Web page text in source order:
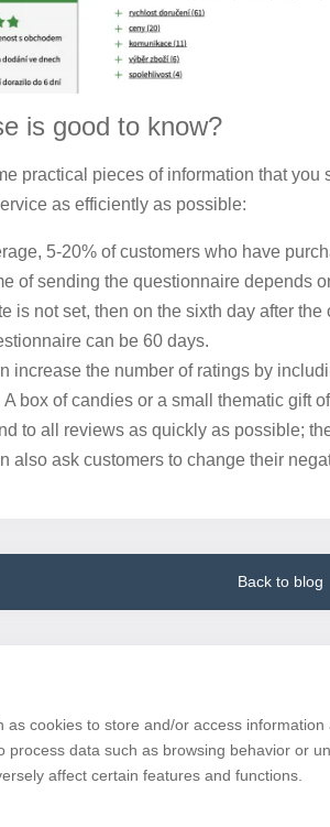
is good to know?
practical pieces of information that
as efficiently as possible:
5-20% of customers who have
of sending the questionnaire depends
is not set, then on the sixth day after
can be 60 days.
increase the number of ratings by
A box of candies or a small thematic gift
to all reviews as quickly as possible;
also ask customers to change their
Back to blog
cookies to store and/or access information
data such as browsing behavior or
affect certain features and functions.